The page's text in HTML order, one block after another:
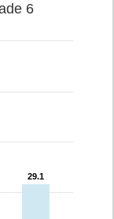
6
29.1
29.1